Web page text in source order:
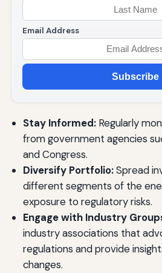
Email Address
Subscribe
Stay Informed:Regularly
from government agencies
and Congress.
Diversify Portfolio:Spread
different segments of the
exposure to regulatory risks.
Engage with Industry
industry associations that
regulations and provide
changes.